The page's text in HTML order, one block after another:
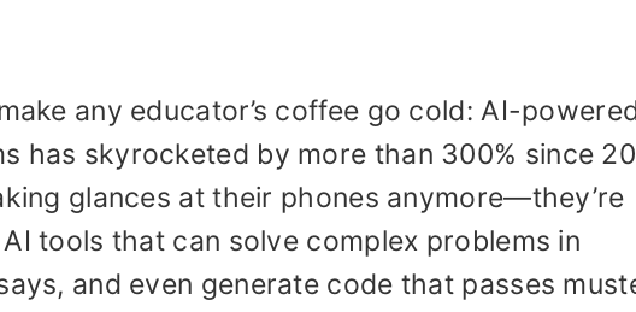
any educator’s coffee go cold: AI-
has skyrocketed by more than 300% since
glances at their phones anymore—they’re
tools that can solve complex problems in
and even generate code that passes